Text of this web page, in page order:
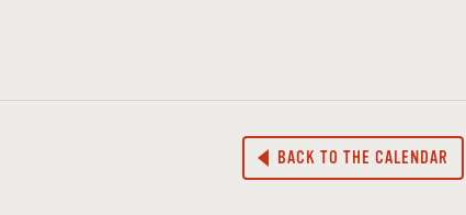
BACK TO THE CALENDAR